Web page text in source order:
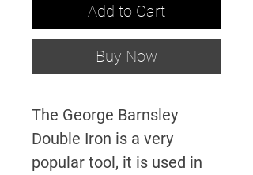
Add to Cart
Buy Now
The George Barnsley
Double Iron is a very
popular tool, it is used in